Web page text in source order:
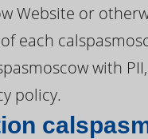
Website or
each
with
policy.